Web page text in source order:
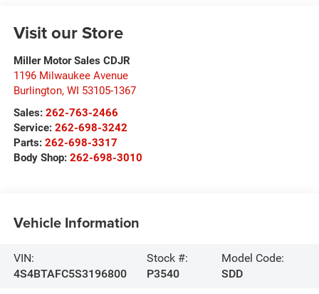
Visit our Store
Miller Motor Sales CDJR
1196 Milwaukee Avenue
Burlington, WI 53105-1367
Sales: 262-763-2466
Service: 262-698-3242
Parts: 262-698-3317
Body Shop: 262-698-3010
Vehicle Information
VIN:
4S4BTAFC5S3196800
Stock #:
P3540
Model Code:
SDD